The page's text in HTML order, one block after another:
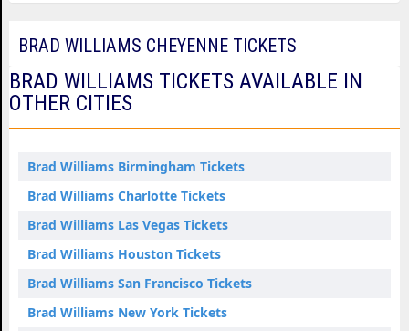
BRAD WILLIAMS CHEYENNE TICKETS
BRAD WILLIAMS TICKETS AVAILABLE IN
OTHER CITIES
Brad Williams Birmingham Tickets
Brad Williams Charlotte Tickets
Brad Williams Las Vegas Tickets
Brad Williams Houston Tickets
Brad Williams San Francisco Tickets
Brad Williams New York Tickets